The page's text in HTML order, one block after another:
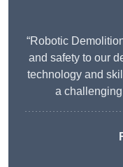
“Robotic
and safety to our
technology and
a